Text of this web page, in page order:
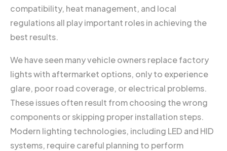
compatibility, heat management, and local
regulations all play important roles in achieving the
best results.
We have seen many vehicle owners replace factory
lights with aftermarket options, only to experience
glare, poor road coverage, or electrical problems.
These issues often result from choosing the wrong
components or skipping proper installation steps.
Modern lighting technologies, including LED and HID
systems, require careful planning to perform